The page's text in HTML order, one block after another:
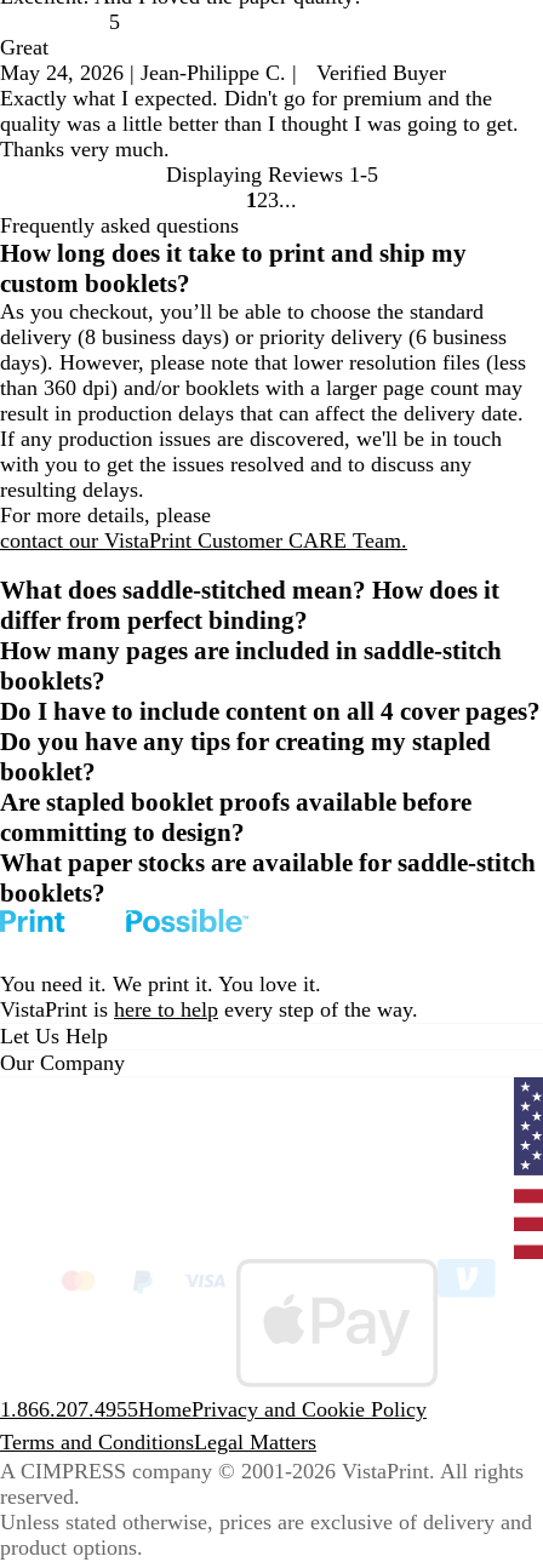
5
Great
May 24, 2026 | Jean-Philippe C. |
Verified Buyer
Exactly what I expected. Didn't go for premium and the
quality was a little better than I thought I was going to get.
Thanks very much.
Displaying Reviews 1-5
go
page
1 go
page
2 go
page
3
Frequently asked questions
How long does it take to print and ship my
custom booklets?
As you checkout, you’ll be able to choose the standard
delivery (8 business days) or priority delivery (6 business
days). However, please note that lower resolution files (less
than 360 dpi) and/or booklets with a larger page count may
result in production delays that can affect the delivery date.
If any production issues are discovered, we'll be in touch
with you to get the issues resolved and to discuss any
resulting delays.
For more details, please
contact our VistaPrint Customer CARE Team.
What does saddle-stitched mean? How does it
differ from perfect binding?
How many pages are included in saddle-stitch
booklets?
Do I have to include content on all 4 cover pages?
Do you have any tips for creating my stapled
booklet?
Are stapled booklet proofs available before
committing to design?
What paper stocks are available for saddle-stitch
booklets?
You need it. We print it. You love it.
VistaPrint is here to help every step of the way.
Let Us Help
Our Company
1.866.207.4955HomePrivacy and Cookie Policy
Terms and ConditionsLegal Matters
A CIMPRESS company © 2001-2026 VistaPrint. All rights
reserved.
Unless stated otherwise, prices are exclusive of delivery and
product options.